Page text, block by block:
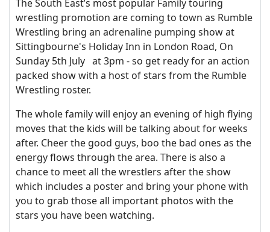
The South East’s most popular Family touring
wrestling promotion are coming to town as Rumble
Wrestling bring an adrenaline pumping show at
Sittingbourne's Holiday Inn in London Road, On
Sunday 5th July at 3pm - so get ready for an action
packed show with a host of stars from the Rumble
Wrestling roster.
The whole family will enjoy an evening of high flying
moves that the kids will be talking about for weeks
after. Cheer the good guys, boo the bad ones as the
energy flows through the area. There is also a
chance to meet all the wrestlers after the show
which includes a poster and bring your phone with
you to grab those all important photos with the
stars you have been watching.